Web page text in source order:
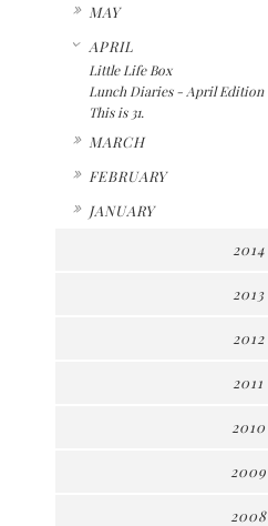
MAY
APRIL
Little Life Box
Lunch Diaries - April Edition
This is 31.
MARCH
FEBRUARY
JANUARY
2014
2013
2012
2011
2010
2009
2008